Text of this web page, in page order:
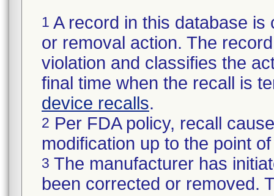
1 A record in this database
or removal action. The
violation and classifies the
final time when the recall is
device recalls.
2 Per FDA policy, recall
modification up to the point
3 The manufacturer has
been corrected or removed.